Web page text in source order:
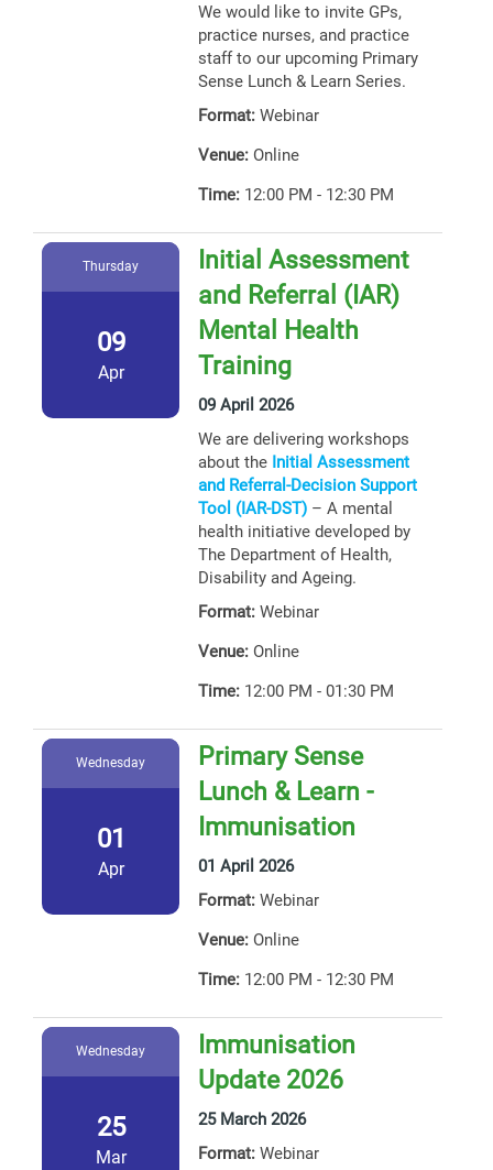
We would like to invite GPs,
practice nurses, and practice
staff to our upcoming Primary
Sense Lunch & Learn Series.
Format: Webinar
Venue: Online
Time: 12:00 PM - 12:30 PM
Thursday
09
Apr
Initial Assessment
and Referral (IAR)
Mental Health
Training
09 April 2026
We are delivering workshops
about the Initial Assessment
and Referral-Decision Support
Tool (IAR-DST) – A mental
health initiative developed by
The Department of Health,
Disability and Ageing.
Format: Webinar
Venue: Online
Time: 12:00 PM - 01:30 PM
Wednesday
01
Apr
Primary Sense
Lunch & Learn -
Immunisation
01 April 2026
Format: Webinar
Venue: Online
Time: 12:00 PM - 12:30 PM
Wednesday
25
Mar
Immunisation
Update 2026
25 March 2026
Format: Webinar